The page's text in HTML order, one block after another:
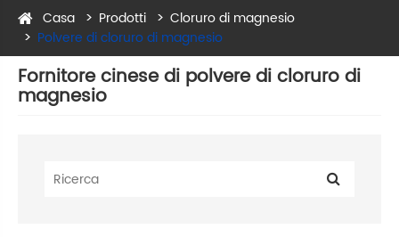
Casa Prodotti
Cloruro di magnesio
Polvere di cloruro di magnesio
Fornitore cinese di polvere di cloruro di
magnesio